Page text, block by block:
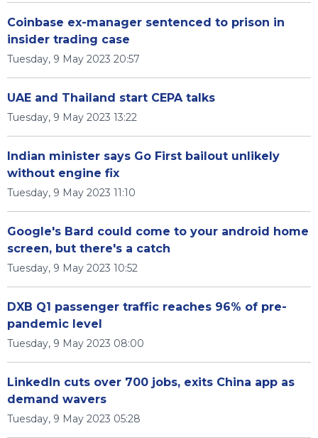
Coinbase ex-manager sentenced to prison in
insider trading case
Tuesday, 9 May 2023 20:57
UAE and Thailand start CEPA talks
Tuesday, 9 May 2023 13:22
Indian minister says Go First bailout unlikely
without engine fix
Tuesday, 9 May 2023 11:10
Google's Bard could come to your android home
screen, but there's a catch
Tuesday, 9 May 2023 10:52
DXB Q1 passenger traffic reaches 96% of pre-
pandemic level
Tuesday, 9 May 2023 08:00
LinkedIn cuts over 700 jobs, exits China app as
demand wavers
Tuesday, 9 May 2023 05:28